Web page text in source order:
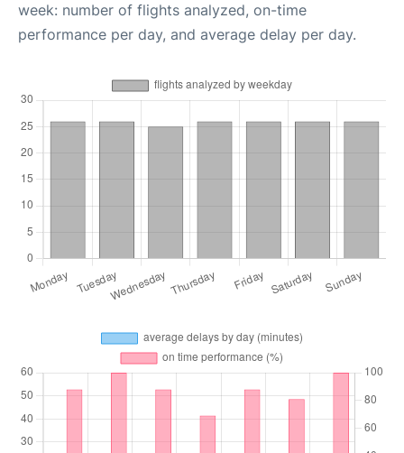
week: number of flights analyzed, on-time
performance per day, and average delay per day.